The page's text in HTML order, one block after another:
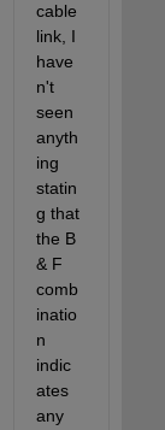
cable
link, I
have
n't
seen
anyth
ing
statin
g that
the B
& F
comb
inatio
n
indic
ates
any